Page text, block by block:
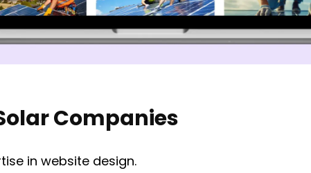
Companies
in website design.